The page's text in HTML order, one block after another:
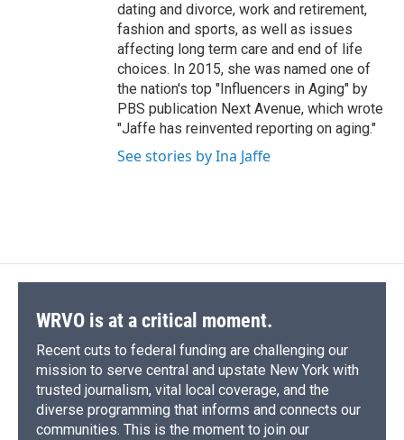
dating and divorce, work and retirement,
fashion and sports, as well as issues
affecting long term care and end of life
choices. In 2015, she was named one of
the nation's top "Influencers in Aging" by
PBS publication Next Avenue, which wrote
"Jaffe has reinvented reporting on aging."
See stories by Ina Jaffe
WRVO is at a critical moment.
Recent cuts to federal funding are challenging our
mission to serve central and upstate New York with
trusted journalism, vital local coverage, and the
diverse programming that informs and connects our
communities. This is the moment to join our